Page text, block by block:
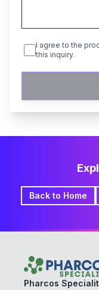
I agree to the
this inquiry.
Back to Home
Pharcos